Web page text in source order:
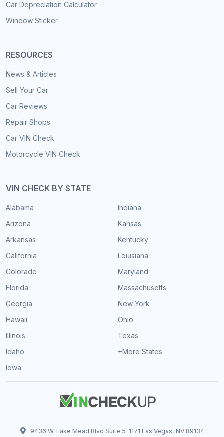
Car Depreciation Calculator
Window Sticker
RESOURCES
News & Articles
Sell Your Car
Car Reviews
Repair Shops
Car VIN Check
Motorcycle VIN Check
VIN CHECK BY STATE
Alabama
Arizona
Arkansas
California
Colorado
Florida
Georgia
Hawaii
Illinois
Idaho
Iowa
Indiana
Kansas
Kentucky
Louisiana
Maryland
Massachusetts
New York
Ohio
Texas
+More States
9436 W. Lake Mead Blvd Suite 5-1171 Las Vegas, NV 89134